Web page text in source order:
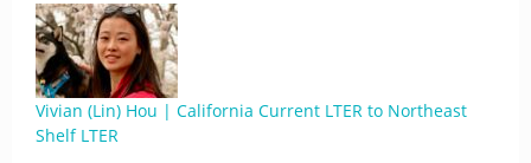
Vivian (Lin) Hou | California Current LTER to Northeast
Shelf LTER